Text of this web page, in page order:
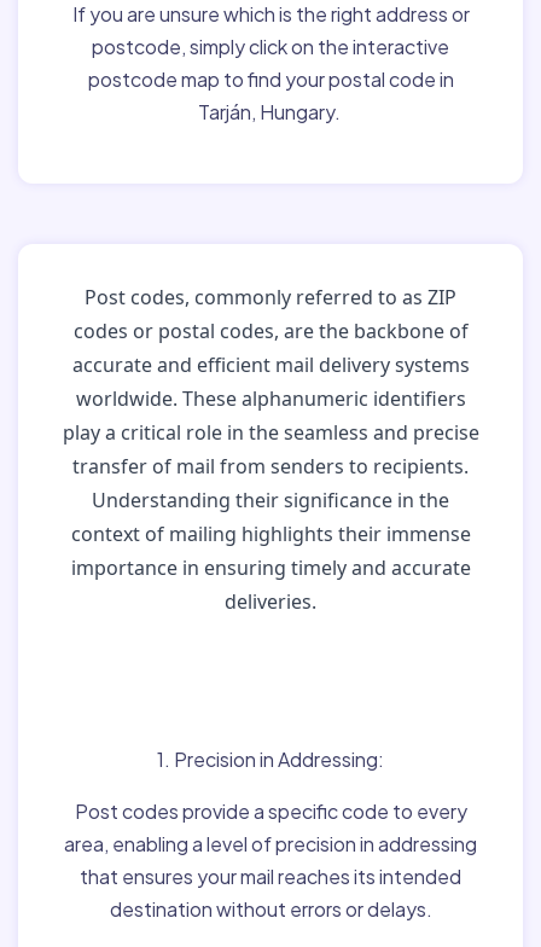
If you are unsure which is the right address or
postcode, simply click on the interactive
postcode map to find your postal code in
Tarján, Hungary.
Post codes, commonly referred to as ZIP
codes or postal codes, are the backbone of
accurate and efficient mail delivery systems
worldwide. These alphanumeric identifiers
play a critical role in the seamless and precise
transfer of mail from senders to recipients.
Understanding their significance in the
context of mailing highlights their immense
importance in ensuring timely and accurate
deliveries.
1. Precision in Addressing:
Post codes provide a specific code to every
area, enabling a level of precision in addressing
that ensures your mail reaches its intended
destination without errors or delays.